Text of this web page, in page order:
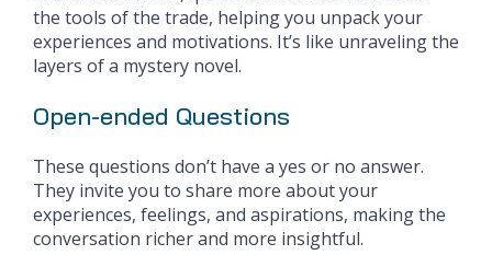
the tools of the trade, helping you unpack your
experiences and motivations. It’s like unraveling the
layers of a mystery novel.
Open-ended Questions
These questions don’t have a yes or no answer.
They invite you to share more about your
experiences, feelings, and aspirations, making the
conversation richer and more insightful.